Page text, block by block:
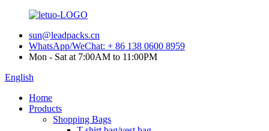
sun@leadpacks.cn
WhatsApp/WeChat: + 86 138 0600 8959
Mon - Sat at 7:00AM to 11:00PM
English
Home
Products
Shopping Bags